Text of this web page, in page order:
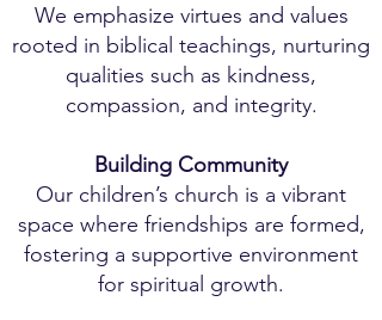
We emphasize virtues and values
rooted in biblical teachings, nurturing
qualities such as kindness,
compassion, and integrity.
Building Community
Our children’s church is a vibrant
space where friendships are formed,
fostering a supportive environment
for spiritual growth.